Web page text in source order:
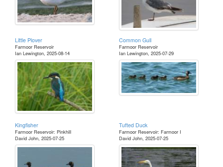
Little Plover
Farmoor Reservoir
Ian Lewington, 2025-08-14
Common Gull
Farmoor Reservoir
Ian Lewington, 2025-07-29
Kingfisher
Farmoor Reservoir: Pinkhill
David John, 2025-07-25
Tufted Duck
Farmoor Reservoir: Farmoor I
David John, 2025-07-25